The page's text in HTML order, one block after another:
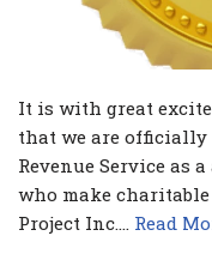
It is with great
that we are officially
Revenue Service as
who make
Project Inc.… Read